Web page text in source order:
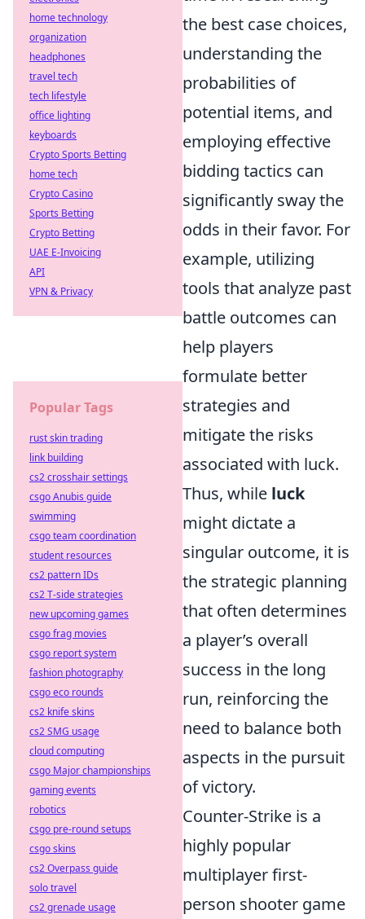
the best case choices,
understanding the
probabilities of
potential items, and
employing effective
bidding tactics can
significantly sway the
odds in their favor. For
example, utilizing
tools that analyze past
battle outcomes can
help players
formulate better
strategies and
mitigate the risks
associated with luck.
Thus, while luck
might dictate a
singular outcome, it is
the strategic planning
that often determines
a player’s overall
success in the long
run, reinforcing the
need to balance both
aspects in the pursuit
of victory.
Counter-Strike is a
highly popular
multiplayer first-
person shooter game
home technology
organization
headphones
travel tech
tech lifestyle
office lighting
keyboards
Crypto Sports Betting
home tech
Crypto Casino
Sports Betting
Crypto Betting
UAE E-Invoicing
API
VPN & Privacy
Popular Tags
rust skin trading
link building
cs2 crosshair settings
csgo Anubis guide
swimming
csgo team coordination
student resources
cs2 pattern IDs
cs2 T-side strategies
new upcoming games
csgo frag movies
csgo report system
fashion photography
csgo eco rounds
cs2 knife skins
cs2 SMG usage
cloud computing
csgo Major championships
gaming events
robotics
csgo pre-round setups
csgo skins
cs2 Overpass guide
solo travel
cs2 grenade usage